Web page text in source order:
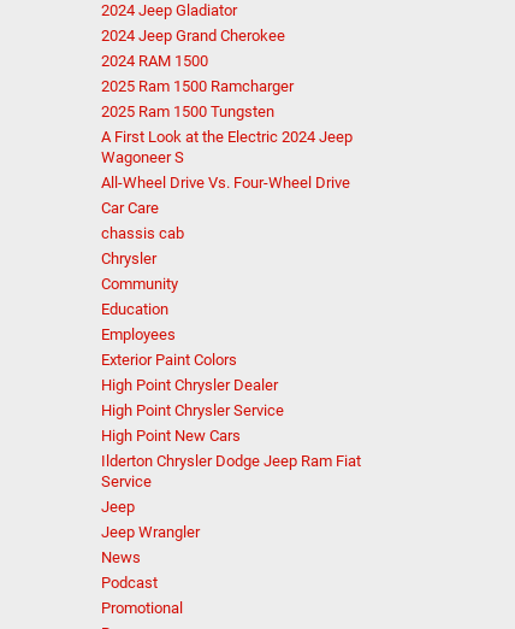
2024 Jeep Gladiator
2024 Jeep Grand Cherokee
2024 RAM 1500
2025 Ram 1500 Ramcharger
2025 Ram 1500 Tungsten
A First Look at the Electric 2024 Jeep
Wagoneer S
All-Wheel Drive Vs. Four-Wheel Drive
Car Care
chassis cab
Chrysler
Community
Education
Employees
Exterior Paint Colors
High Point Chrysler Dealer
High Point Chrysler Service
High Point New Cars
Ilderton Chrysler Dodge Jeep Ram Fiat
Service
Jeep
Jeep Wrangler
News
Podcast
Promotional